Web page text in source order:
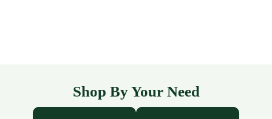
Shop By Your Need